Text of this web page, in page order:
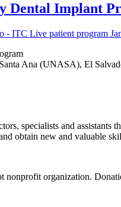
Dental Implant
Ana (UNASA), El
specialists and
obtain new and valuable
nonprofit organization.